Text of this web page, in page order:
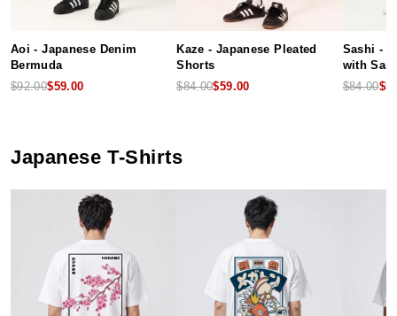
Aoi - Japanese Denim
Bermuda
$92.00$59.00
Kaze - Japanese Pleated
Shorts
$84.00$59.00
Sashi -
with
$84.00
Japanese T-Shirts